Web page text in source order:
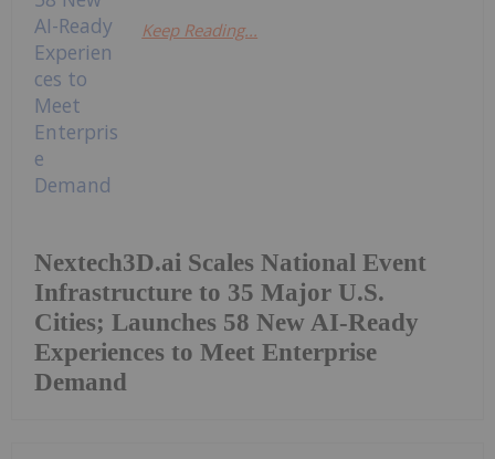
Nextech3D.ai Scales National Event
Infrastructure to 35 Major U.S.
Cities; Launches 58 New AI-Ready
Experiences to Meet Enterprise
Demand
Keep Reading...